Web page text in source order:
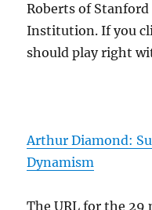
Roberts of
Institution. If you
should play right
Arthur Diamond:
Dynamism
The URL for the